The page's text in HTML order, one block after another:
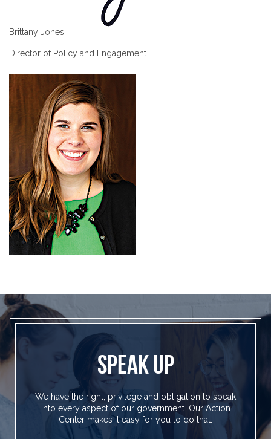
Brittany Jones
Director of Policy and Engagement
SPEAK UP
We have the right, privilege and obligation to speak
into every aspect of our government. Our Action
Center makes it easy for you to do that.